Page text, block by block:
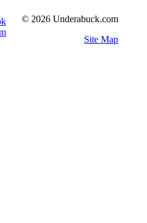
© 2026 Underabuck.com
Site Map